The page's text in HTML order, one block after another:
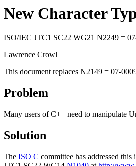
New Character
ISO/IEC JTC1 SC22 WG21 N2249 =
Lawrence Crowl
This document replaces N2149 = 07-
Problem
Many users of C++ need to manipulate
Solution
The ISO C committee has addressed this